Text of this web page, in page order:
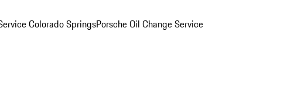
Colorado SpringsPorsche Oil Change Service